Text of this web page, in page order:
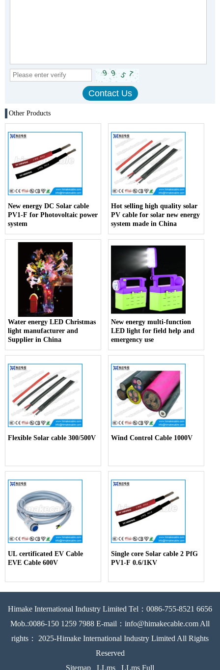
Other Products
New energy DC Solar cable
PV1-F for Photovoltaic power
system
Hot selling high quality solar
PV cable for solar new energy
system made in China
Water energy LED Christmas
light manufacturer and
Supplier in China
New energy multi-function
LED light for field help and
emergency use
Flexible Solar cable 300/500V Wind Control Cable 1000V
UL certificated EV Cable
EVE Cable 600V
Single core Solar cable 2 PfG
PV1-F 0.6/1KV
Himake International Industry Limited Tel：0086-755-8521 6656
Mob.:0086-150 1259 7988 E-mail：info@himakecable.com All
rights： 2025-Himake International Industry Limited All Rights
Reserved
Sitemap
LLms LLms Full